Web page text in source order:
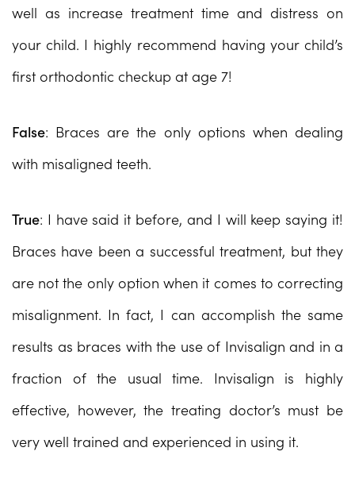
well as increase treatment time and distress on
your child. I highly recommend having your child’s
first orthodontic checkup at age 7!
False: Braces are the only options when dealing
with misaligned teeth.
True: I have said it before, and I will keep saying it!
Braces have been a successful treatment, but they
are not the only option when it comes to correcting
misalignment. In fact, I can accomplish the same
results as braces with the use of Invisalign and in a
fraction of the usual time. Invisalign is highly
effective, however, the treating doctor’s must be
very well trained and experienced in using it.